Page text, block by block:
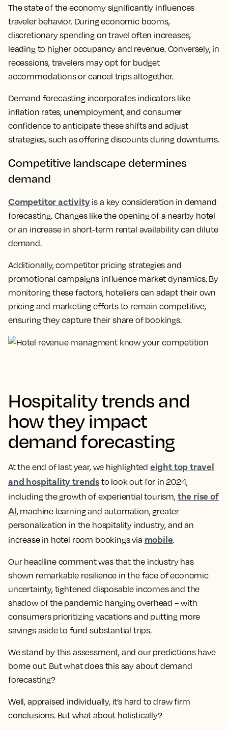
The state of the economy significantly influences
traveler behavior. During economic booms,
discretionary spending on travel often increases,
leading to higher occupancy and revenue. Conversely, in
recessions, travelers may opt for budget
accommodations or cancel trips altogether.
Demand forecasting incorporates indicators like
inflation rates, unemployment, and consumer
confidence to anticipate these shifts and adjust
strategies, such as offering discounts during downturns.
Competitive landscape determines
demand
Competitor activityis a key consideration in demand
forecasting. Changes like the opening of a nearby hotel
or an increase in short-term rental availability can dilute
demand.
Additionally, competitor pricing strategies and
promotional campaigns influence market dynamics. By
monitoring these factors, hoteliers can adapt their own
pricing and marketing efforts to remain competitive,
ensuring they capture their share of bookings.
Hospitality trends and
how they impact
demand forecasting
At the end of last year, we highlighted eight top travel
and hospitality trends to look out for in 2024,
including the growth of experiential tourism, the rise of
AI, machine learning and automation, greater
personalization in the hospitality industry, and an
increase in hotel room bookings via mobile.
Our headline comment was that the industry has
shown remarkable resilience in the face of economic
uncertainty, tightened disposable incomes and the
shadow of the pandemic hanging overhead – with
consumers prioritizing vacations and putting more
savings aside to fund substantial trips.
We stand by this assessment, and our predictions have
borne out. But what does this say about demand
forecasting?
Well, appraised individually, it’s hard to draw firm
conclusions. But what about holistically?